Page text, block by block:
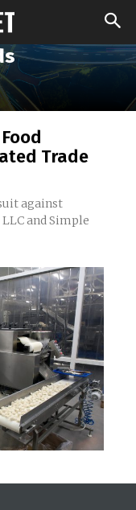
Trade
against
and Simple